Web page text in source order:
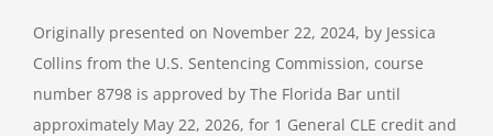
Originally presented on November 22, 2024, by Jessica
Collins from the U.S. Sentencing Commission, course
number 8798 is approved by The Florida Bar until
approximately May 22, 2026, for 1 General CLE credit and